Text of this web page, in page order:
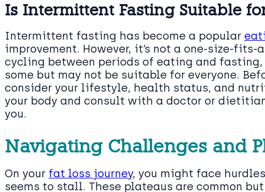
Is Intermittent Fasting Suitable
Intermittent fasting has become a popular
improvement. However, it’s not a one-size-
cycling between periods of eating and
some but may not be suitable for everyone.
consider your lifestyle, health status, and
your body and consult with a doctor or
you.
Navigating Challenges and
On your fat loss journey, you might face
seems to stall. These plateaus are common